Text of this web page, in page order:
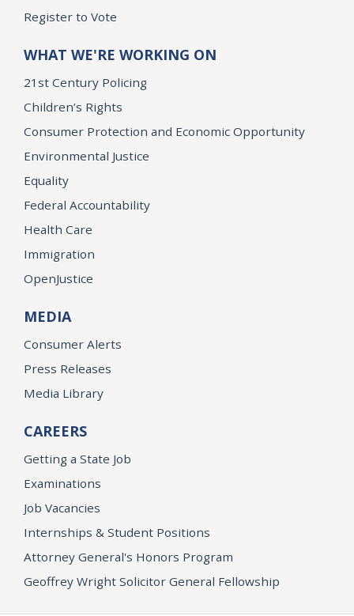
Register to Vote
WHAT WE'RE WORKING ON
21st Century Policing
Children’s Rights
Consumer Protection and Economic Opportunity
Environmental Justice
Equality
Federal Accountability
Health Care
Immigration
OpenJustice
MEDIA
Consumer Alerts
Press Releases
Media Library
CAREERS
Getting a State Job
Examinations
Job Vacancies
Internships & Student Positions
Attorney General's Honors Program
Geoffrey Wright Solicitor General Fellowship